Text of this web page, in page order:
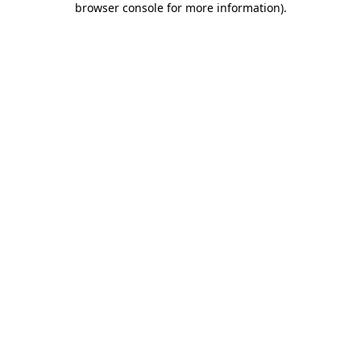
browser console for more information).